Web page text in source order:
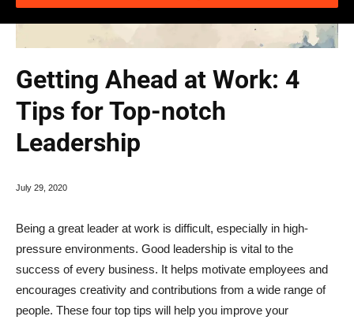
Getting Ahead at Work: 4
Tips for Top-notch
Leadership
July 29, 2020
Being a great leader at work is difficult, especially in high-
pressure environments. Good leadership is vital to the
success of every business. It helps motivate employees and
encourages creativity and contributions from a wide range of
people. These four top tips will help you improve your